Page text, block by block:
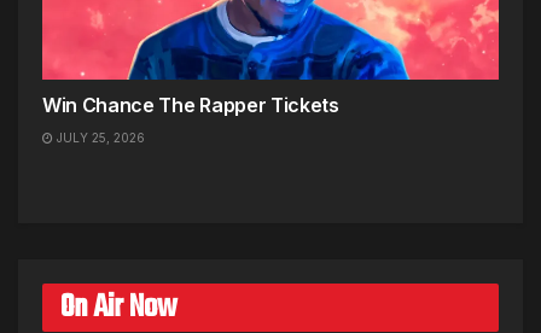
Win Chance The Rapper Tickets
JULY 25, 2026
On Air Now